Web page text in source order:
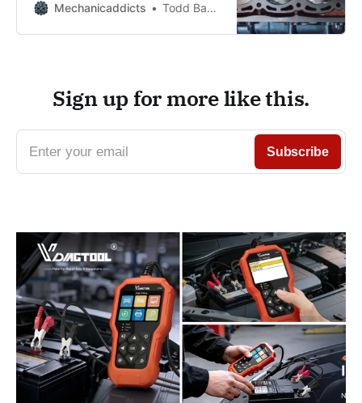
Mechanicaddicts Todd Bandel
Sign up for more like this.
Enter your email Subscribe